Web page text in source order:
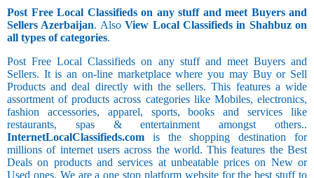
Post Free Local Classifieds on any stuff and meet Buyers and
Sellers Azerbaijan. AlsoView Local Classifieds in Shahbuz on
all types of categories.
Post Free Local Classifieds on any stuff and meet Buyers and
Sellers. It is an on-line marketplace where you may Buy or Sell
Products and deal directly with the sellers. This features a wide
assortment of products across categories like Mobiles, electronics,
fashion accessories, apparel, sports, books and services like
restaurants, spas & entertainment amongst others..
InternetLocalClassifieds.com is the shopping destination for
millions of internet users across the world. This features the Best
Deals on products and services at unbeatable prices on New or
Used ones. We are a one stop platform website for the best stuff to